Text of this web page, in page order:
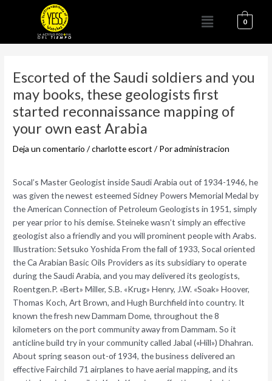
Menú 0
Escorted of the Saudi soldiers and you
may books, these geologists first
started reconnaissance mapping of
your own east Arabia
Deja un comentario /charlotte escort / Poradministracion
Socal’s Master Geologist inside Saudi Arabia out of 1934-1946, he
was given the newest esteemed Sidney Powers Memorial Medal by
the American Connection of Petroleum Geologists in 1951, simply
per year prior to his demise. Steineke wasn’t simply an effective
geologist also a friendly and you will prominent people with Arabs.
Illustration: Setsuko Yoshida From the fall of 1933, Socal oriented
the Ca Arabian Basic Oils Providers as its subsidiary to operate
during the Saudi Arabia, and you may delivered its geologists,
Roentgen.P. «Bert» Miller, S.B. «Krug» Henry, J.W. «Soak» Hoover,
Thomas Koch, Art Brown, and Hugh Burchfield into country. It
known the fresh new Dammam Dome, throughout the 8
kilometers on the port community away from Dammam. So it
anticline build try in your community called Jabal («Hill») Dhahran.
About spring season out-of 1934, the business delivered an
effective Fairchild 71 airplanes to have aerial mapping, and its
entradas